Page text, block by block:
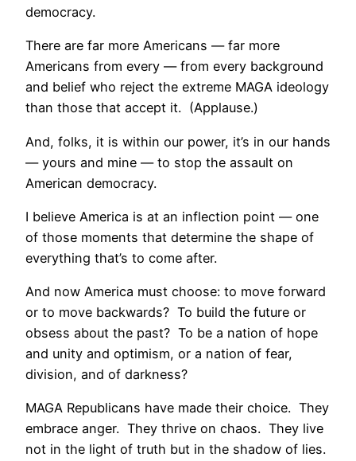
democracy.
There are far more Americans — far more
Americans from every — from every background
and belief who reject the extreme MAGA ideology
than those that accept it. (Applause.)
And, folks, it is within our power, it’s in our hands
— yours and mine — to stop the assault on
American democracy.
I believe America is at an inflection point — one
of those moments that determine the shape of
everything that’s to come after.
And now America must choose: to move forward
or to move backwards? To build the future or
obsess about the past? To be a nation of hope
and unity and optimism, or a nation of fear,
division, and of darkness?
MAGA Republicans have made their choice. They
embrace anger. They thrive on chaos. They live
not in the light of truth but in the shadow of lies.